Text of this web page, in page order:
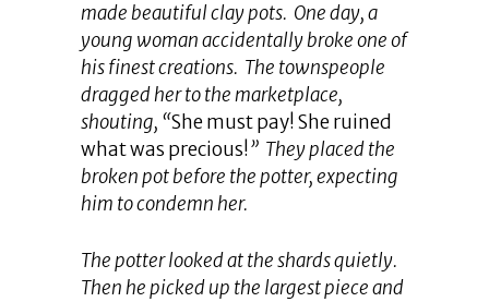
made beautiful clay pots. One day, a
young woman accidentally broke one of
his finest creations. The townspeople
dragged her to the marketplace,
shouting, “She must pay! She ruined
what was precious!” They placed the
broken pot before the potter, expecting
him to condemn her.
The potter looked at the shards quietly.
Then he picked up the largest piece and